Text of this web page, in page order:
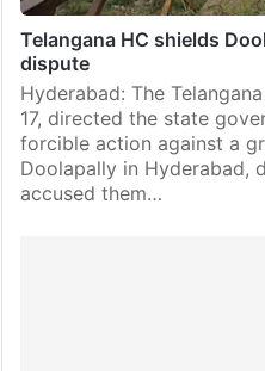
Telangana HC shields
dispute
Hyderabad: The
17, directed the state
forcible action against a
Doolapally in Hyderabad,
accused them…